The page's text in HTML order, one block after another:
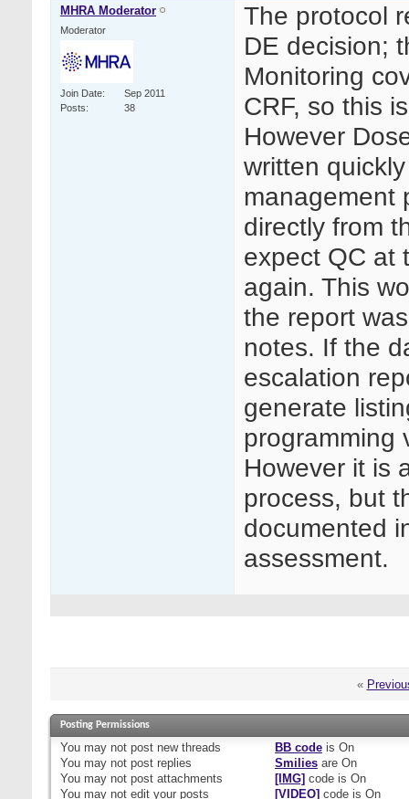
MHRA Moderator
Moderator
Join Date
Sep 2011
Posts
38
The protocol
DE decision;
Monitoring
CRF, so this
However
written
management
directly from
expect QC at
again. This
the report
notes. If the
escalation
generate
programming
However it is
process, but
documented
assessment.
«
Posting Permissions
You may not post new threads
You may not post replies
You may not post attachments
You may not edit your posts
BB codeis On
Smiliesare On
[IMG] code is On
[VIDEO] code is On